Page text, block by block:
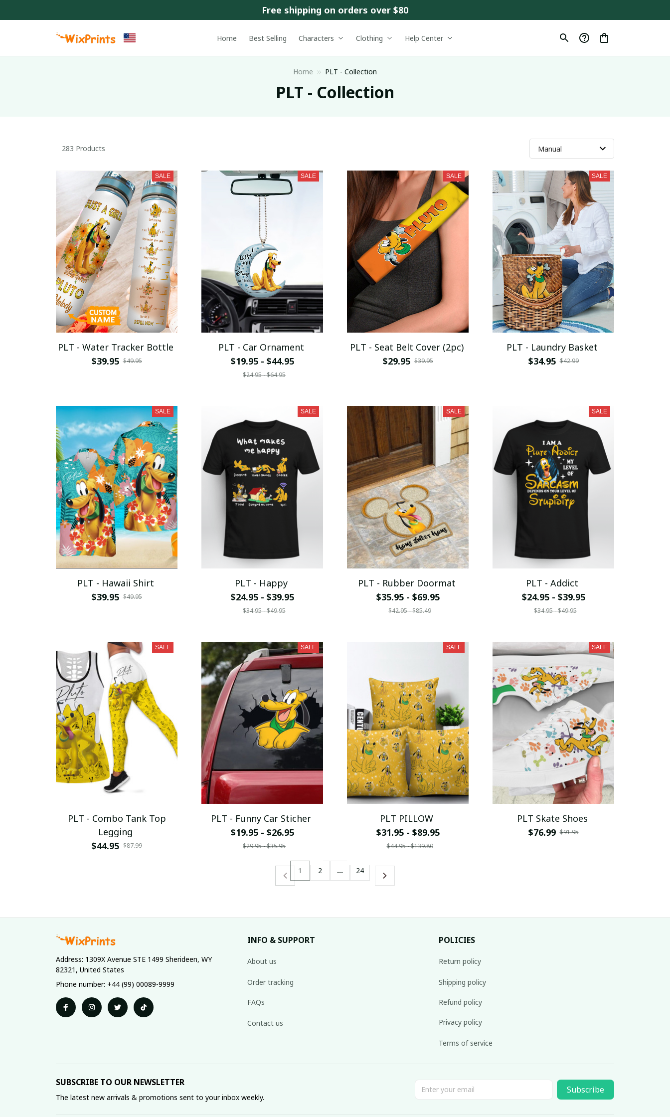
Free shipping on orders over $80
Home Best Selling Characters Clothing Help Center
Home PLT - Collection
PLT - Collection
283 Products
SALE
PLT - Water Tracker Bottle
$39.95 $49.95
SALE
PLT - Car Ornament
$19.95 - $44.95
$24.95 - $64.95
SALE
PLT - Seat Belt Cover (2pc)
$29.95 $39.95
SALE
PLT - Laundry Basket
$34.95 $42.99
SALE
PLT - Hawaii Shirt
$39.95 $49.95
SALE
PLT - Happy
$24.95 - $39.95
$34.95 - $49.95
SALE
PLT - Rubber Doormat
$35.95 - $69.95
$42.95 - $85.49
SALE
PLT - Addict
$24.95 - $39.95
$34.95 - $49.95
SALE
PLT - Combo Tank Top
Legging
$44.95 $87.99
SALE
PLT - Funny Car Sticher
$19.95 - $26.95
$29.95 - $35.95
SALE
PLT PILLOW
$31.95 - $89.95
$44.95 - $139.80
SALE
PLT Skate Shoes
$76.99 $91.95
1 2 … 24
Address: 1309X Avenue STE 1499 Sherideen, WY
82321, United States
Phone number: +44 (99) 00089-9999
INFO & SUPPORT
About us
Order tracking
FAQs
Contact us
POLICIES
Return policy
Shipping policy
Refund policy
Privacy policy
Terms of service
SUBSCRIBE TO OUR NEWSLETTER
The latest new arrivals & promotions sent to your inbox weekly.
Subscribe